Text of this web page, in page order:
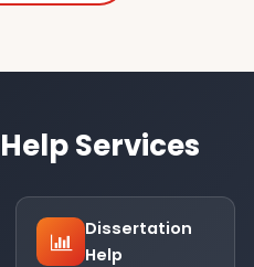
Services
Dissertation
Help